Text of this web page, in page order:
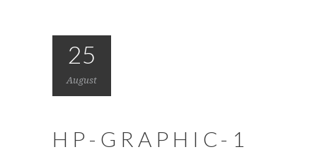
25
August
HP-GRAPHIC-1